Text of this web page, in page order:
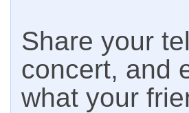
Share your
concert, and
what your